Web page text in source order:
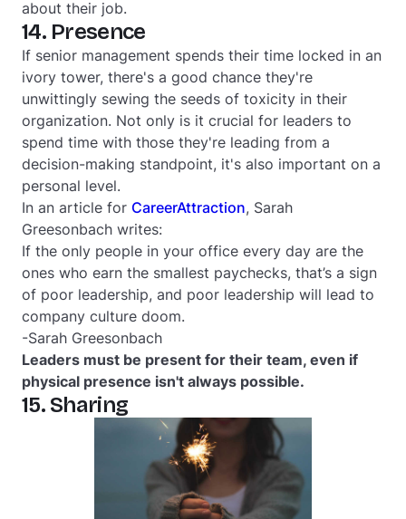
about their job.
14. Presence
If senior management spends their time locked in an
ivory tower, there's a good chance they're
unwittingly sewing the seeds of toxicity in their
organization. Not only is it crucial for leaders to
spend time with those they're leading from a
decision-making standpoint, it's also important on a
personal level.
In an article for CareerAttraction, Sarah
Greesonbach writes:
If the only people in your office every day are the
ones who earn the smallest paychecks, that’s a sign
of poor leadership, and poor leadership will lead to
company culture doom.
-Sarah Greesonbach
Leaders must be present for their team, even if
physical presence isn't always possible.
15. Sharing